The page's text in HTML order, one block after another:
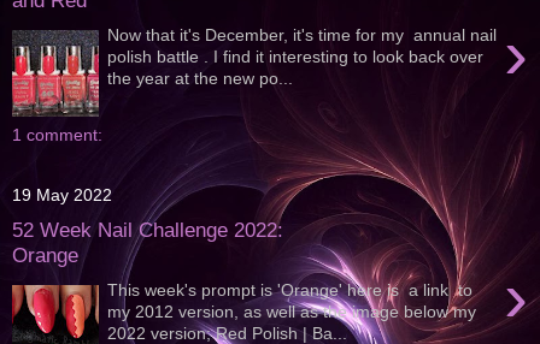
›
Now that it's December, it's time for my annual nail
polish battle . I find it interesting to look back over
the year at the new po...
1 comment:
19 May 2022
52 Week Nail Challenge 2022:
Orange
›
This week's prompt is 'Orange' here is a link to
my 2012 version, as well as the image below my
2022 version; Red Polish | Ba...